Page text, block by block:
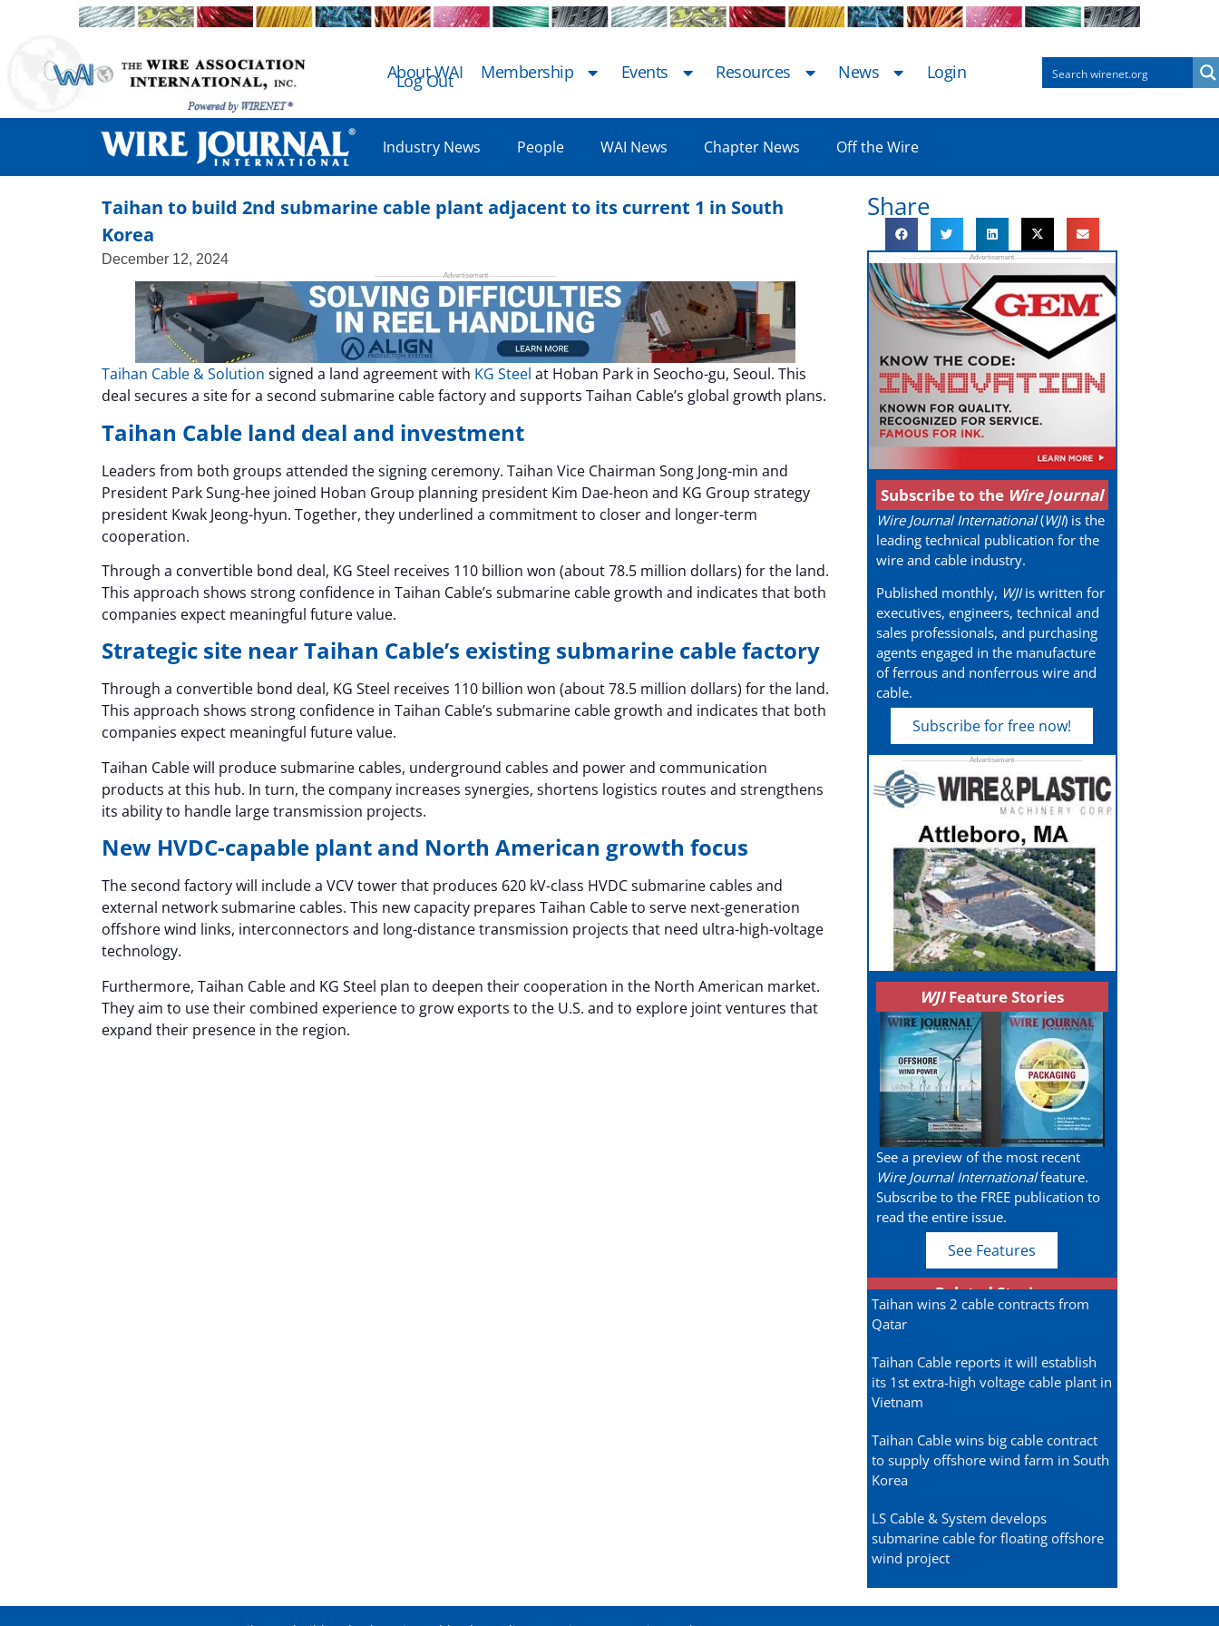
About WAI Membership Events Resources News Login
Log Out
Industry News People WAI News Chapter News Off the Wire
Taihan to build 2nd submarine cable plant adjacent to its current 1 in South
Korea
December 12, 2024
Taihan Cable & Solution signed a land agreement with KG Steel at Hoban Park in Seocho-gu, Seoul. This
deal secures a site for a second submarine cable factory and supports Taihan Cable’s global growth plans.
Taihan Cable land deal and investment
Leaders from both groups attended the signing ceremony. Taihan Vice Chairman Song Jong-min and
President Park Sung-hee joined Hoban Group planning president Kim Dae-heon and KG Group strategy
president Kwak Jeong-hyun. Together, they underlined a commitment to closer and longer-term
cooperation.
Through a convertible bond deal, KG Steel receives 110 billion won (about 78.5 million dollars) for the land.
This approach shows strong confidence in Taihan Cable’s submarine cable growth and indicates that both
companies expect meaningful future value.
Strategic site near Taihan Cable’s existing submarine cable factory
Through a convertible bond deal, KG Steel receives 110 billion won (about 78.5 million dollars) for the land.
This approach shows strong confidence in Taihan Cable’s submarine cable growth and indicates that both
companies expect meaningful future value.
Taihan Cable will produce submarine cables, underground cables and power and communication
products at this hub. In turn, the company increases synergies, shortens logistics routes and strengthens
its ability to handle large transmission projects.
New HVDC-capable plant and North American growth focus
The second factory will include a VCV tower that produces 620 kV-class HVDC submarine cables and
external network submarine cables. This new capacity prepares Taihan Cable to serve next-generation
offshore wind links, interconnectors and long-distance transmission projects that need ultra-high-voltage
technology.
Furthermore, Taihan Cable and KG Steel plan to deepen their cooperation in the North American market.
They aim to use their combined experience to grow exports to the U.S. and to explore joint ventures that
expand their presence in the region.
Share
Subscribe to the Wire Journal
Wire Journal International(WJI) is the
leading technical publication for the
wire and cable industry.
Published monthly, WJIis written for
executives, engineers, technical and
sales professionals, and purchasing
agents engaged in the manufacture
of ferrous and nonferrous wire and
cable.
Subscribe for free now!
WJIFeature Stories
See a preview of the most recent
Wire Journal Internationalfeature.
Subscribe to the FREE publication to
read the entire issue.
See Features
Related Stories
Taihan wins 2 cable contracts from
Qatar
Taihan Cable reports it will establish
its 1st extra-high voltage cable plant in
Vietnam
Taihan Cable wins big cable contract
to supply offshore wind farm in South
Korea
LS Cable & System develops
submarine cable for floating offshore
wind project